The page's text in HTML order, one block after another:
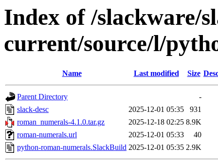
Index of /slackware/
current/source/l/
Name Last modified Size
Parent Directory
-
slack-desc
2025-12-01 05:35
931
roman_numerals-4.1.0.tar.gz
2025-12-18 02:25 8.9K
roman-numerals.url
2025-12-01 05:33
40
python-roman-numerals.SlackBuild 2025-12-01 05:35 2.9K